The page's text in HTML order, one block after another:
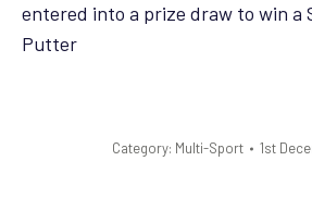
entered into a prize draw to win a
Putter
Category: Multi-Sport 1st